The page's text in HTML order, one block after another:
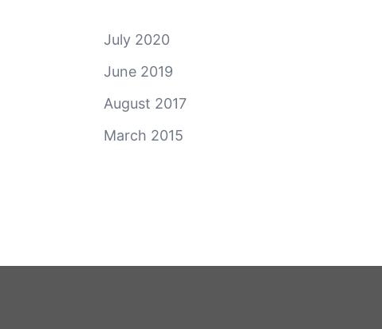
July 2020
June 2019
August 2017
March 2015